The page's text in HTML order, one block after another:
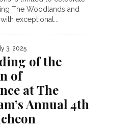
The Woodlands and
exceptional...
3, 2025
of the
of
at The
Annual 4th